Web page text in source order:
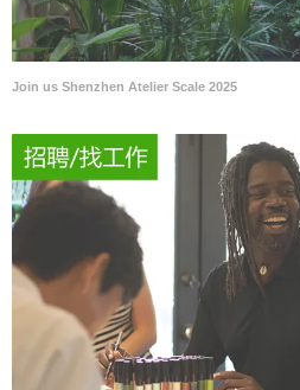
Join us Shenzhen Atelier Scale 2025